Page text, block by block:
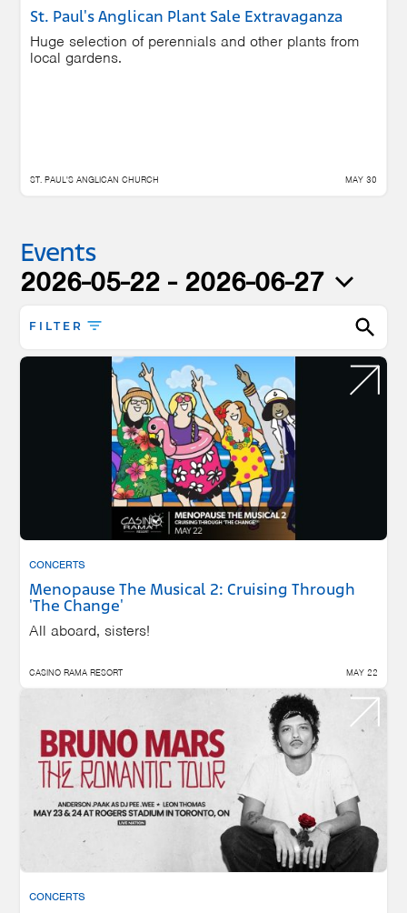
St. Paul's Anglican Plant Sale Extravaganza
Huge selection of perennials and other plants from
local gardens.
ST. PAUL'S ANGLICAN CHURCH MAY 30
Events
2026-05-22 - 2026-06-27
date.
FILTER
CONCERTS
Menopause The Musical 2: Cruising Through
'The Change'
All aboard, sisters!
CASINO RAMA RESORT MAY 22
CONCERTS